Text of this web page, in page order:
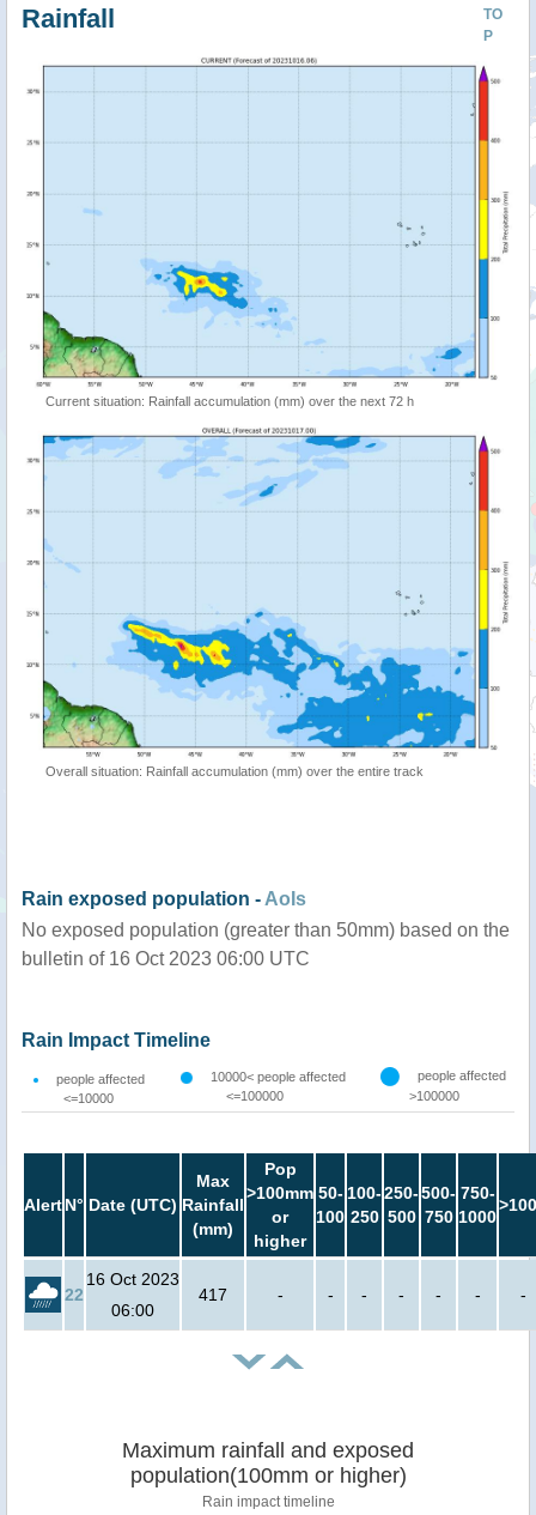
TO
P
Rainfall
Current situation: Rainfall accumulation (mm) over the next 72 h
Overall situation: Rainfall accumulation (mm) over the entire track
Rain exposed population - AoIs
No exposed population (greater than 50mm) based on the
bulletin of 16 Oct 2023 06:00 UTC
Rain Impact Timeline
people affected
<=10000
10000< people affected
<=100000
people affected
>100000
AlertN° Date (UTC)
Max
Rainfall
(mm)
Pop
>100mm
or
higher
50-
100
100-
250
250-
500
500-
750
750-
1000
22
16 Oct 2023
06:00
417 - - - - - - -
Maximum rainfall and exposed
population(100mm or higher)
Rain impact timeline